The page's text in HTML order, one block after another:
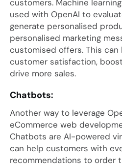
customers. Machine
used with OpenAI to
generate personalised
personalised marketing
customised offers. This can
customer satisfaction,
drive more sales.
Chatbots:
Another way to leverage
eCommerce web
Chatbots are AI-powered
can help customers with
recommendations to order